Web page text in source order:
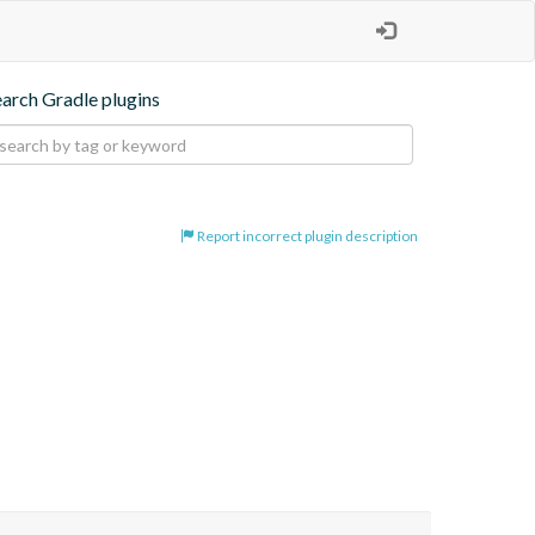
Gradle plugins
Report incorrect plugin description